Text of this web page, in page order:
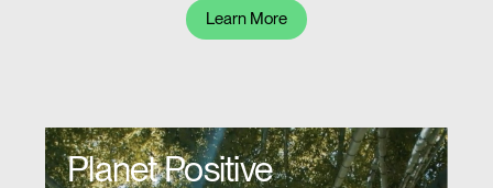
Learn More
Planet Positive